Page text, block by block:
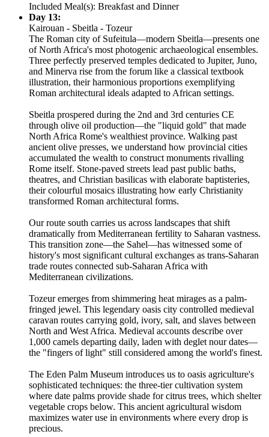
Included Meal(s): Breakfast and Dinner
Day 13:
Kairouan - Sbeitla - Tozeur
The Roman city of Sufeitula—modern Sbeitla—presents one
of North Africa's most photogenic archaeological ensembles.
Three perfectly preserved temples dedicated to Jupiter, Juno,
and Minerva rise from the forum like a classical textbook
illustration, their harmonious proportions exemplifying
Roman architectural ideals adapted to African settings.
Sbeitla prospered during the 2nd and 3rd centuries CE
through olive oil production—the "liquid gold" that made
North Africa Rome's wealthiest province. Walking past
ancient olive presses, we understand how provincial cities
accumulated the wealth to construct monuments rivalling
Rome itself. Stone-paved streets lead past public baths,
theatres, and Christian basilicas with elaborate baptisteries,
their colourful mosaics illustrating how early Christianity
transformed Roman architectural forms.
Our route south carries us across landscapes that shift
dramatically from Mediterranean fertility to Saharan vastness.
This transition zone—the Sahel—has witnessed some of
history's most significant cultural exchanges as trans-Saharan
trade routes connected sub-Saharan Africa with
Mediterranean civilizations.
Tozeur emerges from shimmering heat mirages as a palm-
fringed jewel. This legendary oasis city controlled medieval
caravan routes carrying gold, ivory, salt, and slaves between
North and West Africa. Medieval accounts describe over
1,000 camels departing daily, laden with deglet nour dates—
the "fingers of light" still considered among the world's finest.
The Eden Palm Museum introduces us to oasis agriculture's
sophisticated techniques: the three-tier cultivation system
where date palms provide shade for citrus trees, which shelter
vegetable crops below. This ancient agricultural wisdom
maximizes water use in environments where every drop is
precious.